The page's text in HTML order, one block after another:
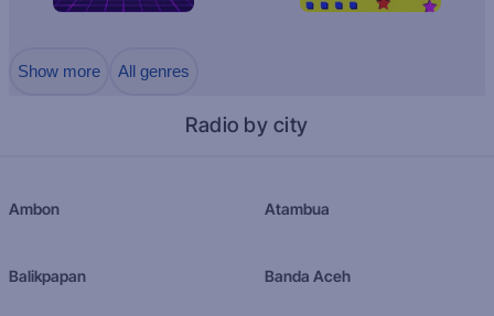
Show more All genres
Radio by city
Ambon Atambua
Balikpapan Banda Aceh